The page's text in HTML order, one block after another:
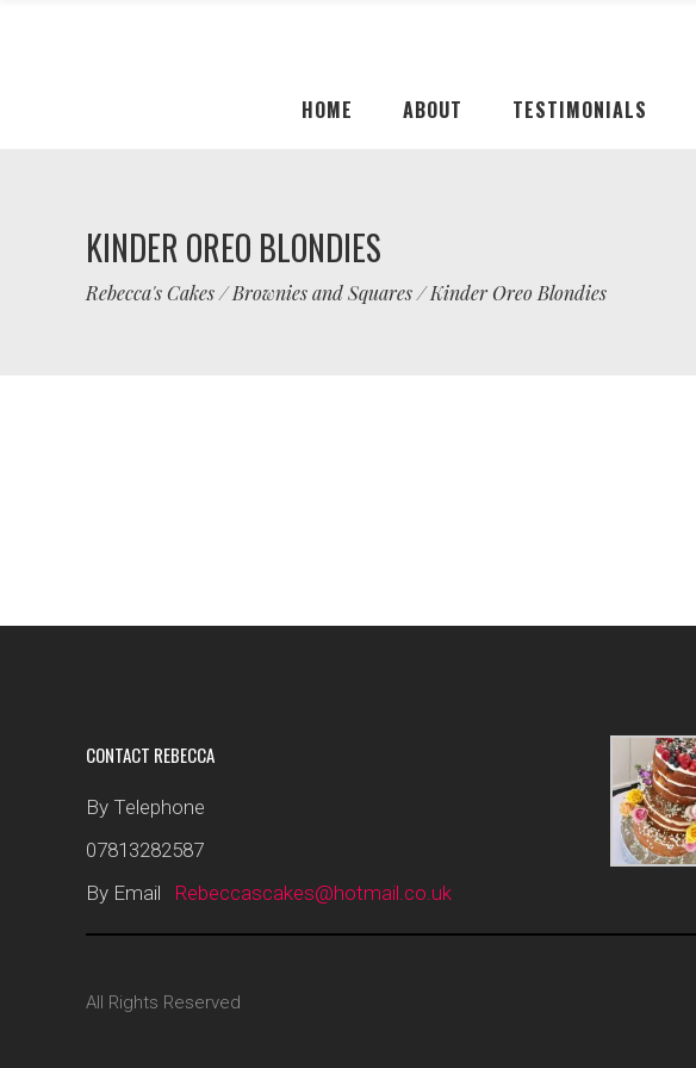
HOME ABOUT TESTIMONIALS
KINDER OREO BLONDIES
Rebecca's Cakes/Brownies and Squares/Kinder Oreo Blondies
CONTACT REBECCA
By Telephone
07813282587
By Email Rebeccascakes@hotmail.co.uk
All Rights Reserved